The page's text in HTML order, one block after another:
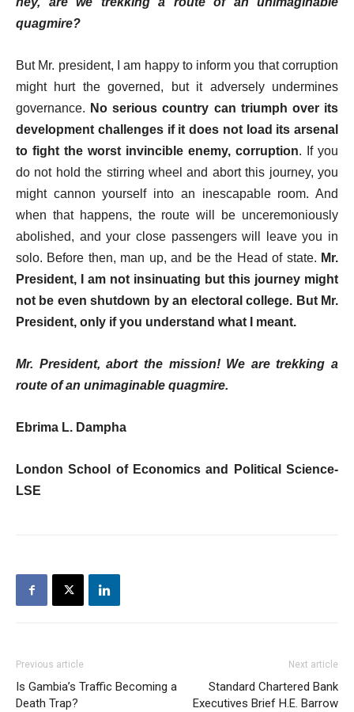
quagmire?
But Mr. president, I am happy to inform you that corruption
might hurt the governed, but it adversely undermines
governance. No serious country can triumph over its
development challenges if it does not load its arsenal
to fight the worst invincible enemy, corruption. If you
do not hold the stirring wheel and abort this journey, you
might cannon yourself into an inescapable room. And
when that happens, the route will be unceremoniously
abolished, and your close passengers will leave you in
solo. Before then, man up, and be the Head of state. Mr.
President, I am not insinuating but this journey might
not be even shutdown by an electoral college. But Mr.
President, only if you understand what I meant.
Mr. President, abort the mission! We are trekking a
route of an unimaginable quagmire.
Ebrima L. Dampha
London School of Economics and Political Science-
LSE
Previous article
Is Gambia’s Traffic Becoming a
Death Trap?
Next article
Standard Chartered Bank
Executives Brief H.E. Barrow